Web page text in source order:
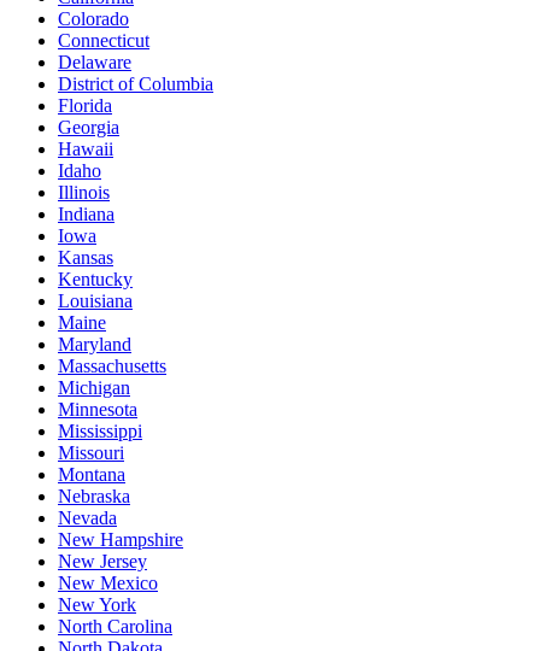
Colorado
Connecticut
Delaware
District of Columbia
Florida
Georgia
Hawaii
Idaho
Illinois
Indiana
Iowa
Kansas
Kentucky
Louisiana
Maine
Maryland
Massachusetts
Michigan
Minnesota
Mississippi
Missouri
Montana
Nebraska
Nevada
New Hampshire
New Jersey
New Mexico
New York
North Carolina